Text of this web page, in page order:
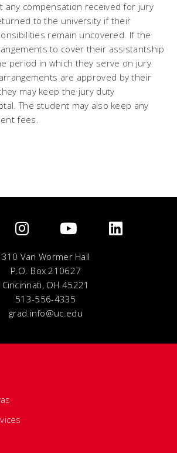
any compensation received for jury
to the university if their
remain uncovered. If the
to cover their assistantship
period in which they serve on jury
are approved by their
may keep the jury duty
The student may also keep any
fees.
310 Van Wormer Hall
P.O. Box 210627
Cincinnati, OH 45221
513-556-4335
grad.info@uc.edu